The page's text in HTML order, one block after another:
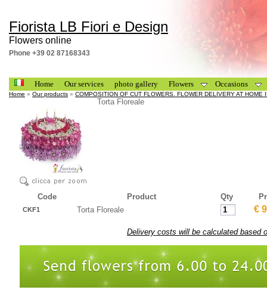
Fiorista LB Fiori e Design
Flowers online
Phone +39 02 87168343
Home Our services photo gallery Flowers Occasions
Home » Our products » COMPOSITION OF CUT FLOWERS. FLOWER DELIVERY AT HOME
Torta Floreale
Code Product Qty
CKF1 Torta Floreale €
Delivery costs will be calculated based